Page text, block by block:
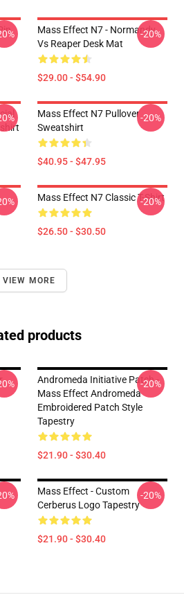
Mass Effect N7 - Normandy
Vs Reaper Desk Mat
$29.00 - $54.90
-20%
Mass Effect N7 Pullover
Sweatshirt
$40.95 - $47.95
-20%
Mass Effect N7 Classic T-Shirt
$26.50 - $30.50
-20%
VIEW MORE
products
Andromeda Initiative Patch -
Mass Effect Andromeda
Embroidered Patch Style
Tapestry
$21.90 - $30.40
-20%
Mass Effect - Custom
Cerberus Logo Tapestry
$21.90 - $30.40
-20%